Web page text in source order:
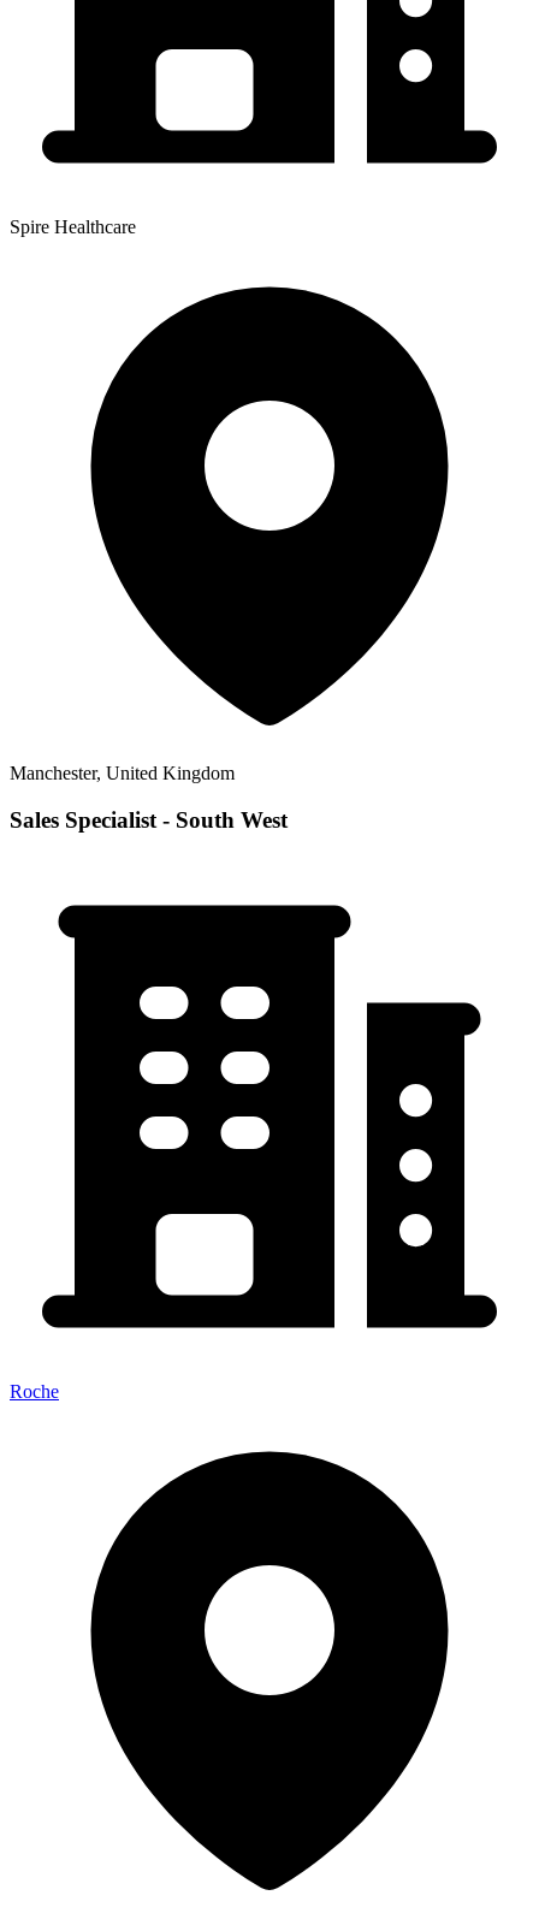
Spire Healthcare
Manchester, United Kingdom
Sales Specialist - South West
Roche